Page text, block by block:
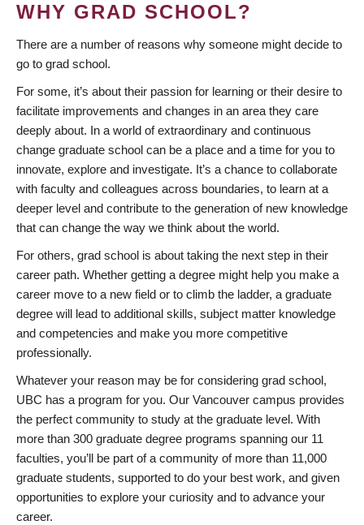
WHY GRAD SCHOOL?
There are a number of reasons why someone might decide to
go to grad school.
For some, it’s about their passion for learning or their desire to
facilitate improvements and changes in an area they care
deeply about. In a world of extraordinary and continuous
change graduate school can be a place and a time for you to
innovate, explore and investigate. It’s a chance to collaborate
with faculty and colleagues across boundaries, to learn at a
deeper level and contribute to the generation of new knowledge
that can change the way we think about the world.
For others, grad school is about taking the next step in their
career path. Whether getting a degree might help you make a
career move to a new field or to climb the ladder, a graduate
degree will lead to additional skills, subject matter knowledge
and competencies and make you more competitive
professionally.
Whatever your reason may be for considering grad school,
UBC has a program for you. Our Vancouver campus provides
the perfect community to study at the graduate level. With
more than 300 graduate degree programs spanning our 11
faculties, you’ll be part of a community of more than 11,000
graduate students, supported to do your best work, and given
opportunities to explore your curiosity and to advance your
career.